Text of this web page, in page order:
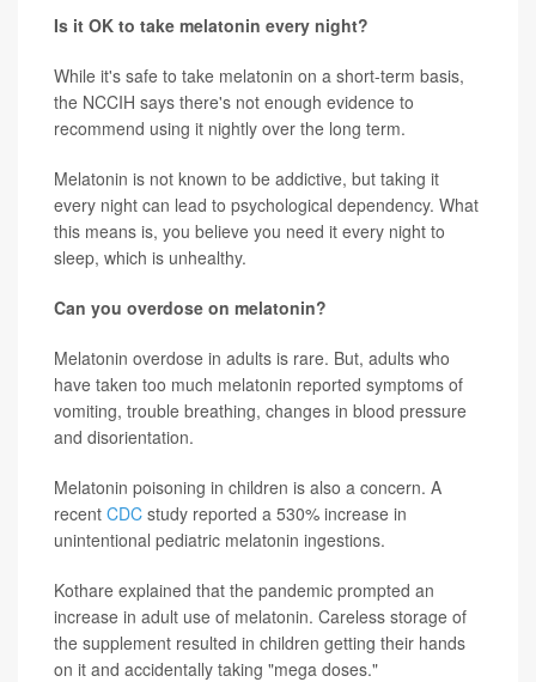
Is it OK to take melatonin every night?
While it's safe to take melatonin on a short-term basis,
the NCCIH says there's not enough evidence to
recommend using it nightly over the long term.
Melatonin is not known to be addictive, but taking it
every night can lead to psychological dependency. What
this means is, you believe you need it every night to
sleep, which is unhealthy.
Can you overdose on melatonin?
Melatonin overdose in adults is rare. But, adults who
have taken too much melatonin reported symptoms of
vomiting, trouble breathing, changes in blood pressure
and disorientation.
Melatonin poisoning in children is also a concern. A
recent CDC study reported a 530% increase in
unintentional pediatric melatonin ingestions.
Kothare explained that the pandemic prompted an
increase in adult use of melatonin. Careless storage of
the supplement resulted in children getting their hands
on it and accidentally taking "mega doses."